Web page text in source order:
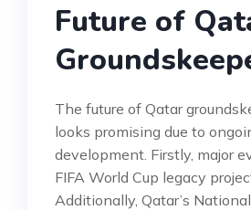
Future of
The future of Qatar
looks promising due to
development. Firstly, major
FIFA World Cup legacy
Additionally, Qatar’s